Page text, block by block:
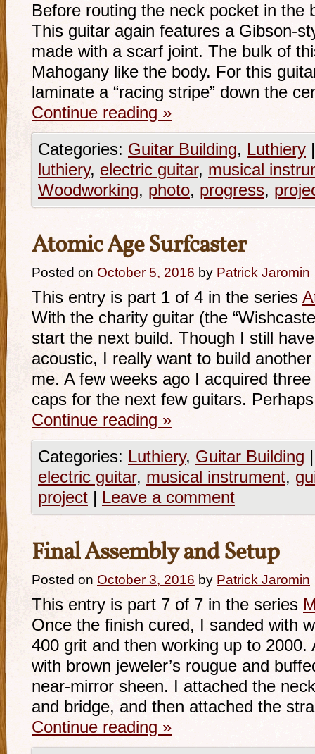
Before routing the neck pocket in the
This guitar again features a Gibson-
made with a scarf joint. The bulk of
Mahogany like the body. For this
laminate a “racing stripe” down the
Continue reading »
Categories: Guitar Building, Luthiery |
luthiery, electric guitar, musical
Woodworking, photo, progress,
Atomic Age Surfcaster
Posted on October 5, 2016 by Patrick Jaromin
This entry is part 1 of 4 in the series
With the charity guitar (the
start the next build. Though I still
acoustic, I really want to build
me. A few weeks ago I acquired
caps for the next few guitars.
Continue reading »
Categories: Luthiery, Guitar Building |
electric guitar, musical instrument,
project | Leave a comment
Final Assembly and Setup
Posted on October 3, 2016 by Patrick Jaromin
This entry is part 7 of 7 in the series
Once the finish cured, I sanded with
400 grit and then working up to 2000.
with brown jeweler’s rougue and
near-mirror sheen. I attached the
and bridge, and then attached the
Continue reading »